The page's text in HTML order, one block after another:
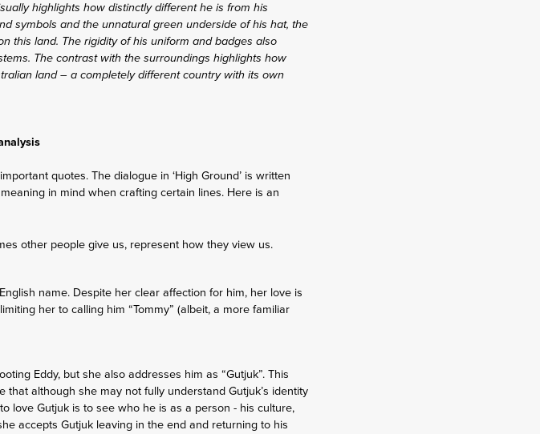
highlights how distinctly different he is from his
symbols and the unnatural green underside of his hat, the
this land. The rigidity of his uniform and badges also
The contrast with the surroundings highlights how
land – a completely different country with its own
quotes. The dialogue in ‘High Ground’ is written
in mind when crafting certain lines. Here is an
other people give us, represent how they view us.
name. Despite her clear affection for him, her love is
her to calling him “Tommy” (albeit, a more familiar
Eddy, but she also addresses him as “Gutjuk”. This
although she may not fully understand Gutjuk’s identity
love Gutjuk is to see who he is as a person - his culture,
accepts Gutjuk leaving in the end and returning to his